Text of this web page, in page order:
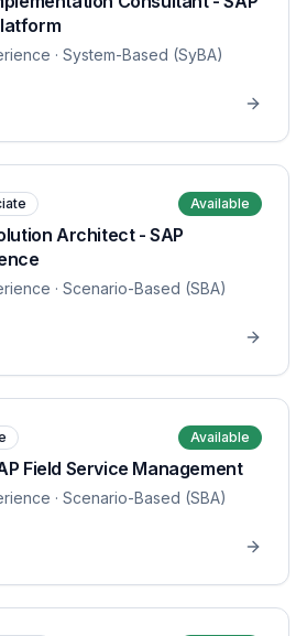
· System-Based (SyBA)
Available
Architect - SAP
· Scenario-Based (SBA)
Available
Field Service Management
· Scenario-Based (SBA)